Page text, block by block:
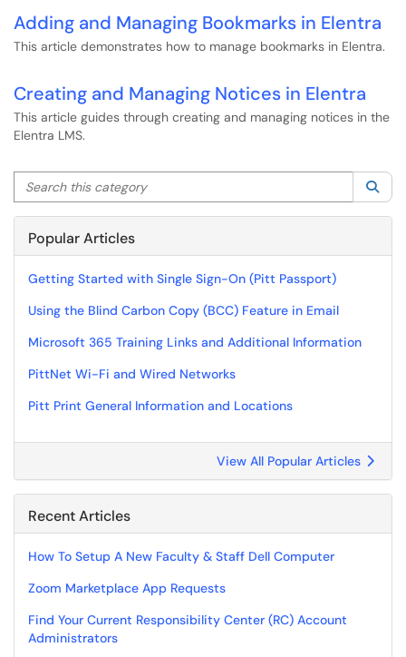
Adding and Managing Bookmarks in Elentra
This article demonstrates how to manage bookmarks in Elentra.
Creating and Managing Notices in Elentra
This article guides through creating and managing notices in the
Elentra LMS.
Search this category
Popular Articles
Getting Started with Single Sign-On (Pitt Passport)
Using the Blind Carbon Copy (BCC) Feature in Email
Microsoft 365 Training Links and Additional Information
PittNet Wi-Fi and Wired Networks
Pitt Print General Information and Locations
View All Popular Articles
Recent Articles
How To Setup A New Faculty & Staff Dell Computer
Zoom Marketplace App Requests
Find Your Current Responsibility Center (RC) Account
Administrators